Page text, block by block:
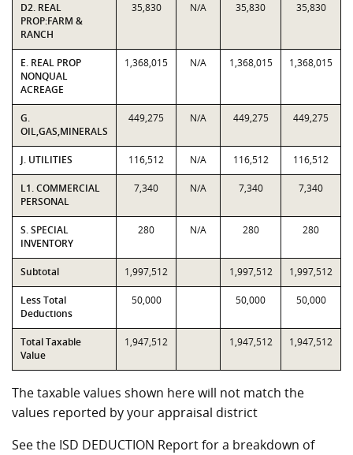
D2. REAL
PROP:FARM &
RANCH
35,830 N/A 35,830 35,830
E. REAL PROP
NONQUAL
ACREAGE
1,368,015 N/A 1,368,015 1,368,015
G.
OIL,GAS,MINERALS
449,275 N/A 449,275 449,275
J. UTILITIES 116,512 N/A 116,512 116,512
L1. COMMERCIAL
PERSONAL
7,340 N/A 7,340 7,340
S. SPECIAL
INVENTORY
280 N/A 280 280
Subtotal 1,997,512 1,997,512 1,997,512
Less Total
Deductions
50,000 50,000 50,000
Total Taxable
Value
1,947,512 1,947,512 1,947,512
The taxable values shown here will not match the
values reported by your appraisal district
See the ISD DEDUCTION Report for a breakdown of